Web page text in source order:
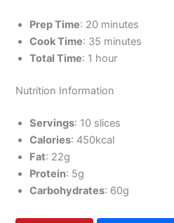
Prep Time: 20 minutes
Cook Time: 35 minutes
Total Time: 1 hour
Nutrition Information
Servings: 10 slices
Calories: 450kcal
Fat: 22g
Protein: 5g
Carbohydrates: 60g